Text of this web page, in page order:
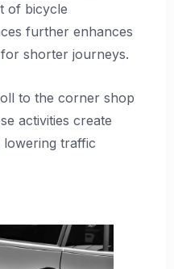
of bicycle
further enhances
shorter journeys.
to the corner shop
activities create
traffic